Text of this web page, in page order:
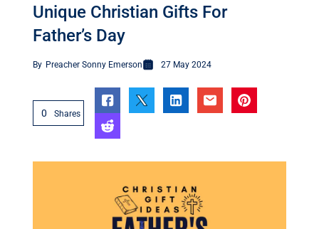
Unique Christian Gifts For
Father’s Day
By Preacher Sonny Emerson 27 May 2024
0 Shares